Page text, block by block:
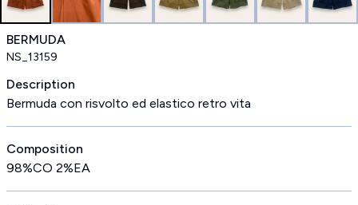
BERMUDA
NS_13159
Description
Bermuda con risvolto ed elastico retro vita
Composition
98%CO 2%EA